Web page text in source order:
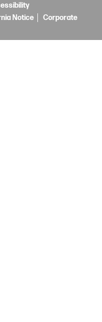
Notice
Corporate